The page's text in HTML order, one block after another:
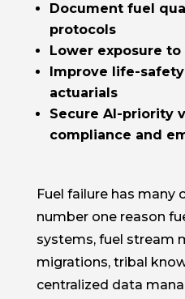
Document fuel
protocols
Lower exposure
Improve life-
actuarials
Secure AI-priority
compliance and
Fuel failure has many
number one reason
systems, fuel stream
migrations, tribal
centralized data